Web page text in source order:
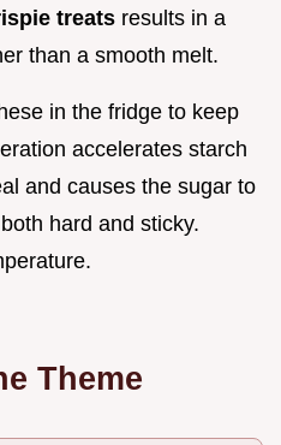
treats results in a
than a smooth melt.
in the fridge to keep
accelerates starch
and causes the sugar to
hard and sticky.
Theme